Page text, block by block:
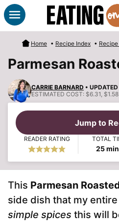
Skip
to
content
Home • Recipe Index •
Parmesan
CARRIE BARNARD •
ESTIMATED COST: $6.31,
Jump to
READER RATING TOTAL
25
This Parmesan
side dish that my
simple spices this will